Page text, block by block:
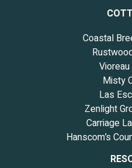
Coastal
Misty
Las
Zenlight
Carriage
Hanscom’s